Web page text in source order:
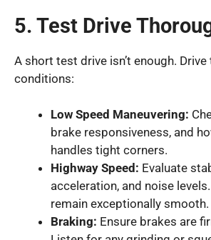
5. Test Drive
A short test drive isn’t enough.
conditions:
Low Speed Maneuvering:
brake responsiveness, and
handles tight corners.
Highway Speed: Evaluate
acceleration, and noise
remain exceptionally smooth.
Braking: Ensure brakes are